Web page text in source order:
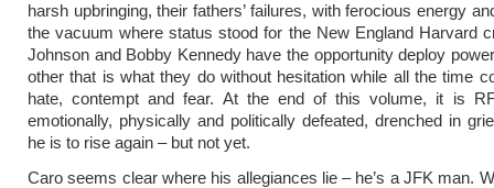
harsh upbringing, their fathers’ failures, with ferocious energy
the vacuum where status stood for the New England Harvard
Johnson and Bobby Kennedy have the opportunity deploy
other that is what they do without hesitation while all the time
hate, contempt and fear. At the end of this volume, it is
emotionally, physically and politically defeated, drenched in
he is to rise again – but not yet.
Caro seems clear where his allegiances lie – he’s a JFK man.